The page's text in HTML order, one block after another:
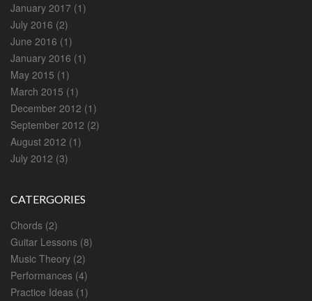
January 2017 (1)
July 2016 (2)
June 2016 (1)
January 2016 (1)
May 2015 (1)
March 2015 (1)
December 2012 (1)
September 2012 (2)
August 2012 (1)
July 2012 (3)
CATERGORIES
Chords (2)
Guitar Lessons (8)
Music Theory (2)
Performances (4)
Practice Ideas (1)